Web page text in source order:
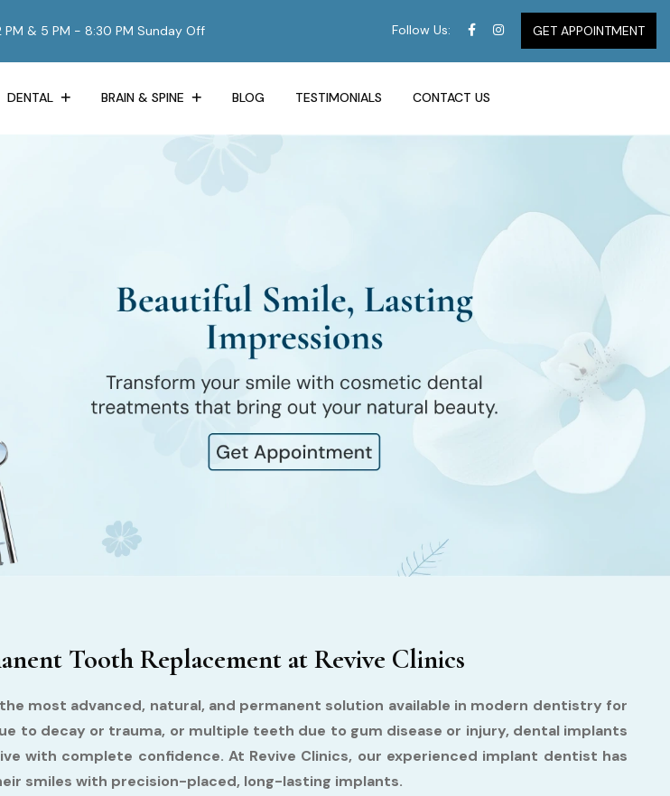
PM & 5 PM - 8:30 PM Sunday Off Follow Us: GET APPOINTMENT
DENTAL BRAIN & SPINE BLOG TESTIMONIALS CONTACT US
Tooth Replacement at Revive Clinics
most advanced, natural, and permanent solution available in modern dentistry for
to decay or trauma, or multiple teeth due to gum disease or injury, dental implants
with complete confidence. At Revive Clinics, our experienced implant dentist has
smiles with precision-placed, long-lasting implants.